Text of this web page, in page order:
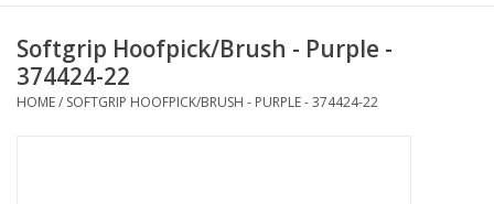
Medical (non-ingestible) &
Softgrip Hoofpick/Brush - Purple -
374424-22
HOME/ SOFTGRIP HOOFPICK/BRUSH - PURPLE - 374424-22